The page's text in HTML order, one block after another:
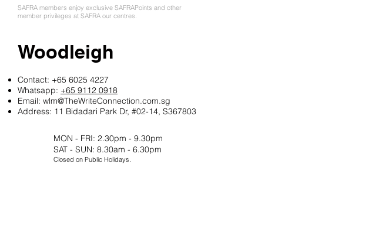
SAFRA members enjoy exclusive SAFRAPoints and other
member privileges at SAFRA our centres.
Woodleigh
Contact: +65 6025 4227
Whatsapp: +65 9112 0918
Email: wlm@TheWriteConnection.com.sg
Address: 11 Bidadari Park Dr, #02-14, S367803
MON - FRI: 2.30pm - 9.30pm
SAT - SUN: 8.30am - 6.30pm
Closed on Public Holidays.